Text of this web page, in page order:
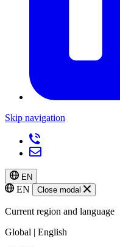
Skip navigation
EN
EN Close modal
Current region and language
Global | English